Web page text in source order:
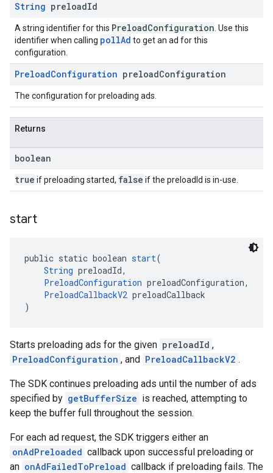
String preloadId
A string identifier for this PreloadConfiguration . Use this
identifier when calling pollAd to get an ad for this
configuration.
PreloadConfiguration preloadConfiguration
The configuration for preloading ads.
Returns
boolean
true if preloading started, false if the preloadId is in-use.
start
public static boolean start(
String preloadId,
PreloadConfiguration preloadConfiguration,
PreloadCallbackV2 preloadCallback
)
Starts preloading ads for the given preloadId ,
PreloadConfiguration , and PreloadCallbackV2 .
The SDK continues preloading ads until the number of ads
specified by getBufferSize is reached, attempting to
keep the buffer full throughout the session.
For each ad request, the SDK triggers either an
onAdPreloaded callback upon successful preloading or
an onAdFailedToPreload callback if preloading fails. The